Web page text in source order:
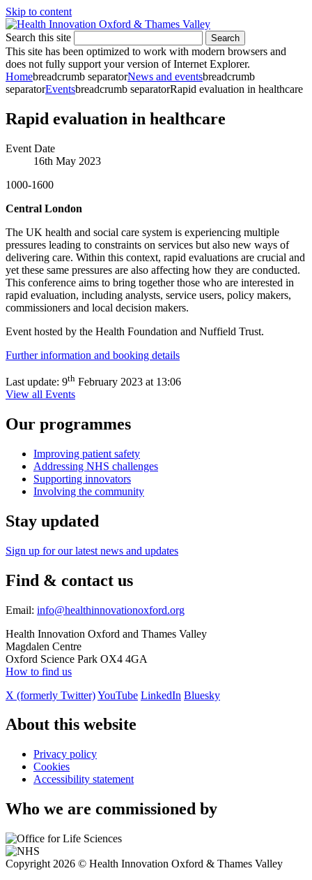
Skip to content
Search this site Search
This site has been optimized to work with modern browsers and
does not fully support your version of Internet Explorer.
Homebreadcrumb separatorNews and eventsbreadcrumb
separatorEventsbreadcrumb separatorRapid evaluation in healthcare
Rapid evaluation in healthcare
Event Date
16th May 2023
1000-1600
Central London
The UK health and social care system is experiencing multiple
pressures leading to constraints on services but also new ways of
delivering care. Within this context, rapid evaluations are crucial and
yet these same pressures are also affecting how they are conducted.
This conference aims to bring together those who are interested in
rapid evaluation, including analysts, service users, policy makers,
commissioners and local decision makers.
Event hosted by the Health Foundation and Nuffield Trust.
Further information and booking details
Last update: 9th February 2023 at 13:06
View all Events
Our programmes
Improving patient safety
Addressing NHS challenges
Supporting innovators
Involving the community
Stay updated
Sign up for our latest news and updates
Find & contact us
Email: info@healthinnovationoxford.org
Health Innovation Oxford and Thames Valley
Magdalen Centre
Oxford Science Park OX4 4GA
How to find us
X (formerly Twitter)YouTube LinkedIn Bluesky
About this website
Privacy policy
Cookies
Accessibility statement
Who we are commissioned by
Copyright 2026 © Health Innovation Oxford & Thames Valley